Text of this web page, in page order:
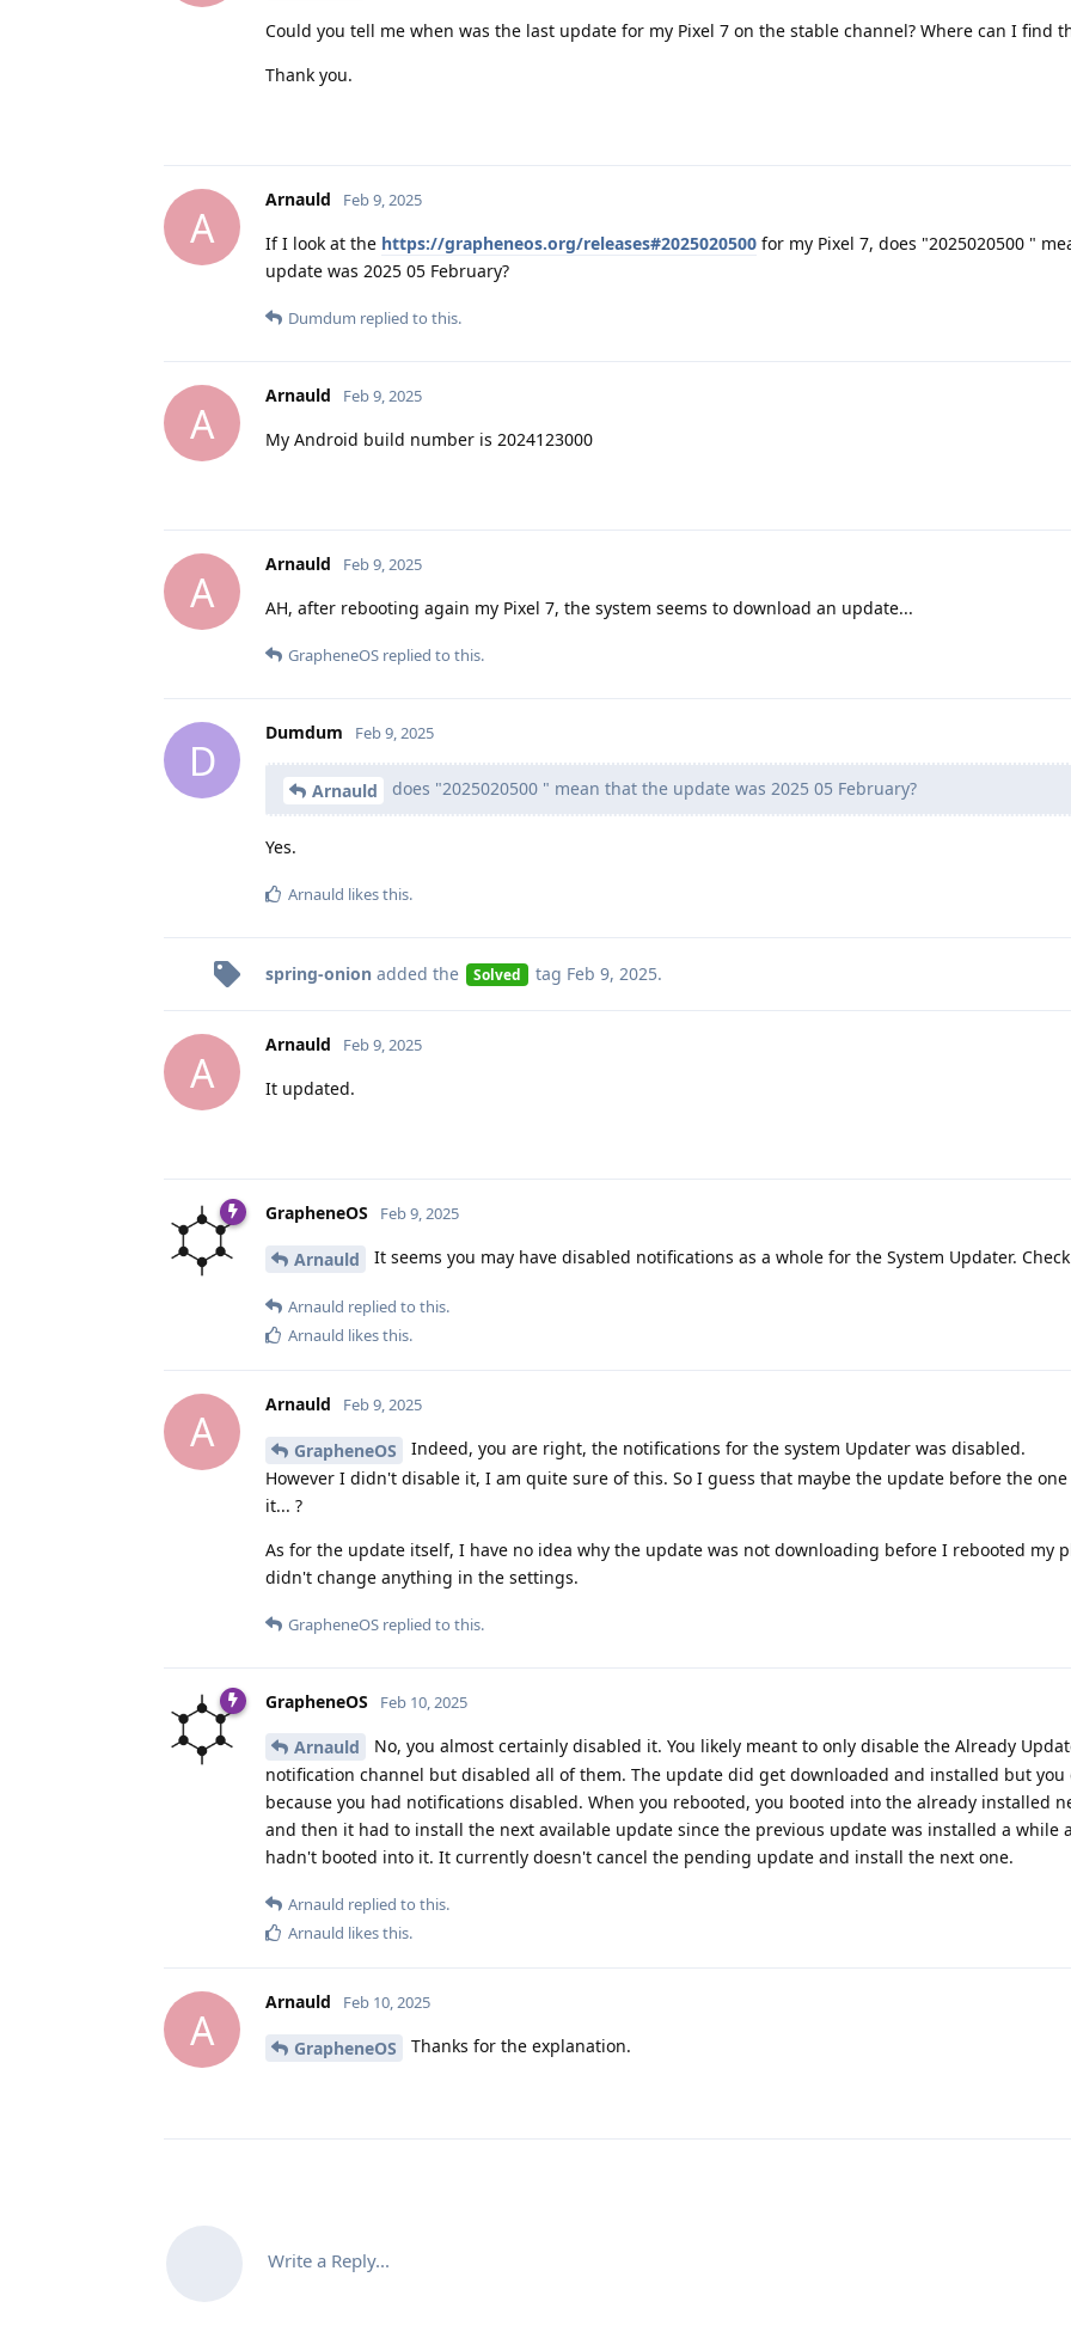
Could you tell me when was the last update for my Pixel 7 on the stable channel? Where can I find
Thank you.
A
Arnauld Feb 9, 2025
If I look at the https://grapheneos.org/releases#2025020500 for my Pixel 7, does "2025020500 "
update was 2025 05 February?
Dumdum replied to this.
A
Arnauld Feb 9, 2025
My Android build number is 2024123000
A
Arnauld Feb 9, 2025
AH, after rebooting again my Pixel 7, the system seems to download an update...
GrapheneOS replied to this.
D
Dumdum Feb 9, 2025
Arnauld does "2025020500 " mean that the update was 2025 05 February?
Yes.
Arnauld likes this.
spring-onion added the Solved tag Feb 9, 2025.
A
Arnauld Feb 9, 2025
It updated.
GrapheneOS Feb 9, 2025
Arnauld It seems you may have disabled notifications as a whole for the System Updater.
Arnauld replied to this.
Arnauld likes this.
A
Arnauld Feb 9, 2025
GrapheneOS
Indeed, you are right, the notifications for the system Updater was disabled.
However I didn't disable it, I am quite sure of this. So I guess that maybe the update before the
it... ?
As for the update itself, I have no idea why the update was not downloading before I rebooted my
didn't change anything in the settings.
GrapheneOS replied to this.
GrapheneOS Feb 10, 2025
Arnauld
No, you almost certainly disabled it. You likely meant to only disable the Already
notification channel but disabled all of them. The update did get downloaded and installed but
because you had notifications disabled. When you rebooted, you booted into the already installed
and then it had to install the next available update since the previous update was installed a while
hadn't booted into it. It currently doesn't cancel the pending update and install the next one.
Arnauld replied to this.
Arnauld likes this.
A
Arnauld Feb 10, 2025
GrapheneOS Thanks for the explanation.
Write a Reply...